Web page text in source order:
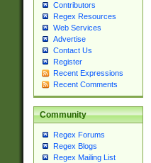
Contributors
Regex Resources
Web Services
Advertise
Contact Us
Register
Recent Expressions
Recent Comments
Community
Regex Forums
Regex Blogs
Regex Mailing List